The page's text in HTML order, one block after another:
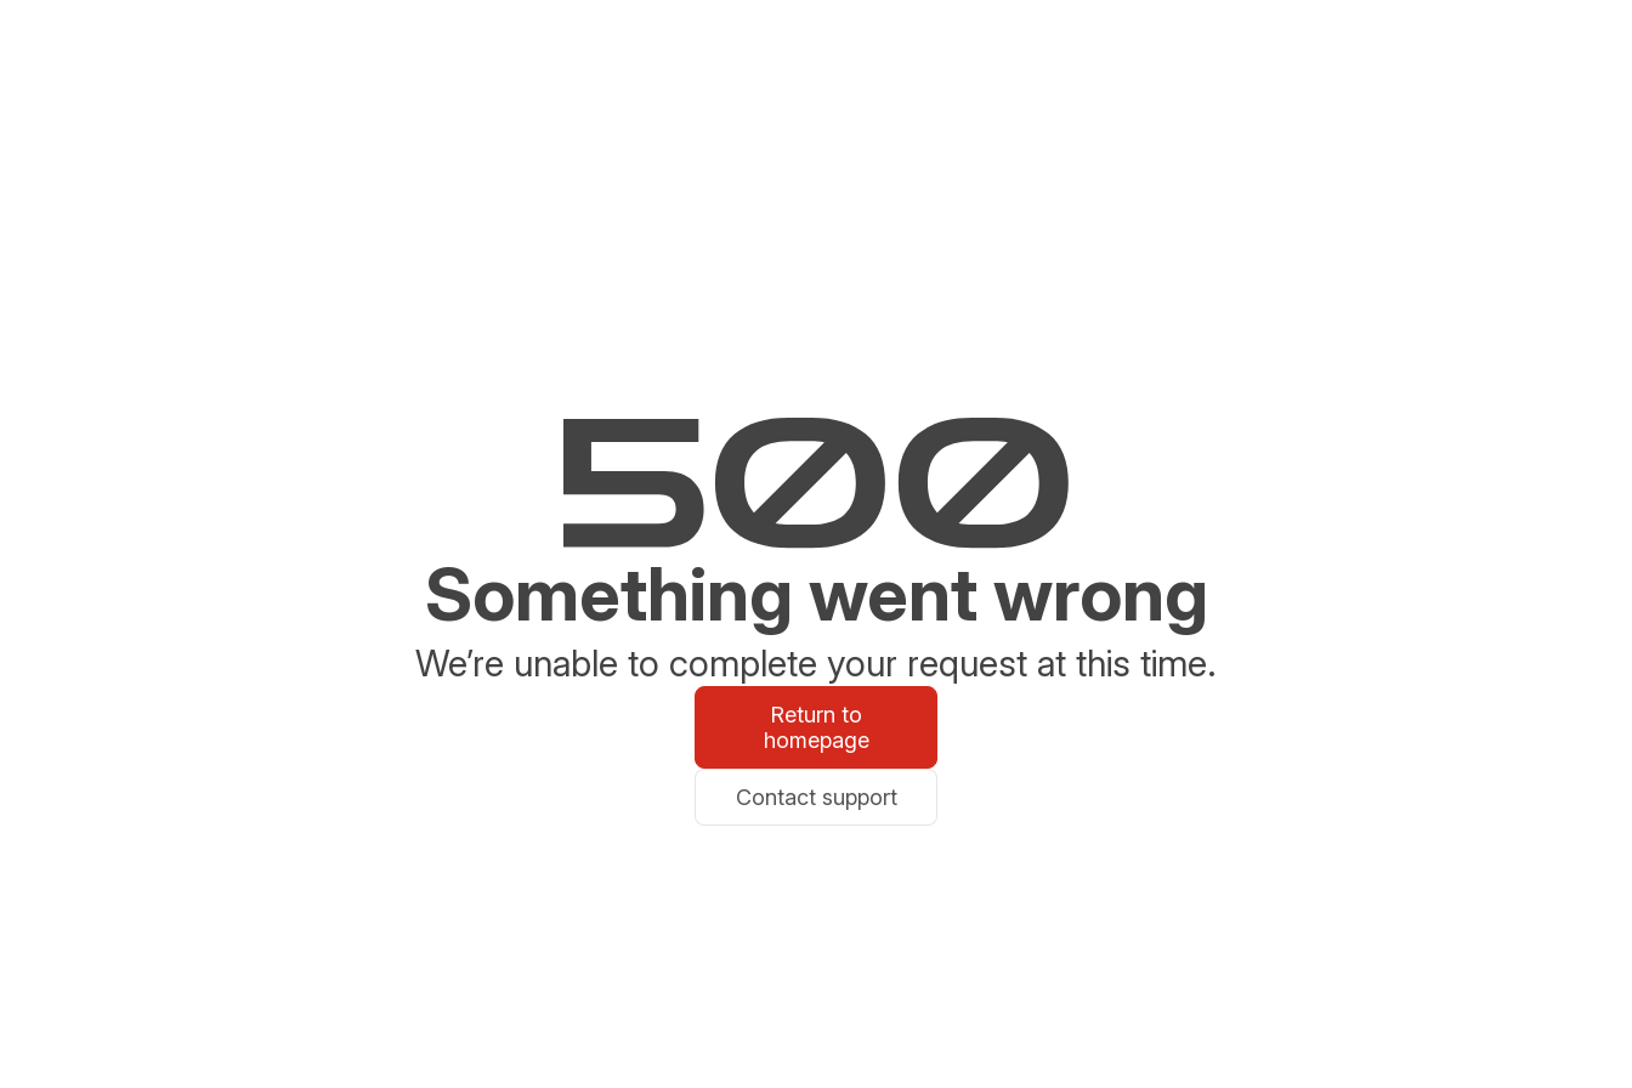
Something went wrong
We’re unable to complete your request at this time.
Return to
homepage
Contact support